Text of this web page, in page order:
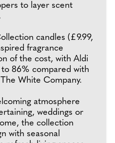
to layer scent
candles (£9.99,
fragrance
of the cost, with Aldi
86% compared with
White Company.
atmosphere
weddings or
the collection
with seasonal